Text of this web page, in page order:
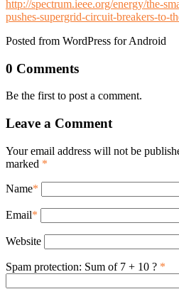
http://spectrum.ieee.org/energy/the-
pushes-supergrid-circuit-breakers-to-
Posted from WordPress for Android
0 Comments
Be the first to post a comment.
Leave a Comment
Your email address will not be
marked *
Name*
Email*
Website
Spam protection: Sum of 7 + 10 ? *